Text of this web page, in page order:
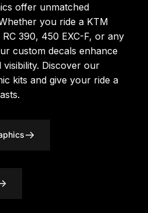
offer unmatched
you ride a KTM
390, 450 EXC-F, or any
custom decals enhance
Discover our
kits and give your ride a